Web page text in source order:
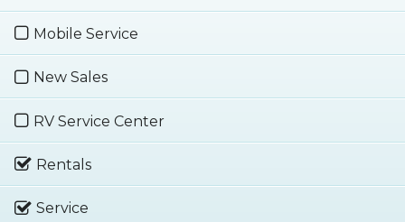
Mobile Service
New Sales
RV Service Center
Rentals
Service